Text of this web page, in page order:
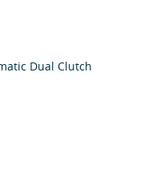
Dual Clutch